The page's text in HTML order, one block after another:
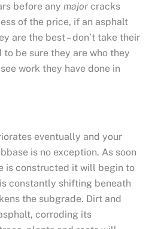
before anymajor cracks
of the price, if an asphalt
are the best – don’t take their
be sure they are who they
work they have done in
eventually and your
is no exception. As soon
is constructed it will begin to
constantly shifting beneath
the subgrade. Dirt and
corroding its